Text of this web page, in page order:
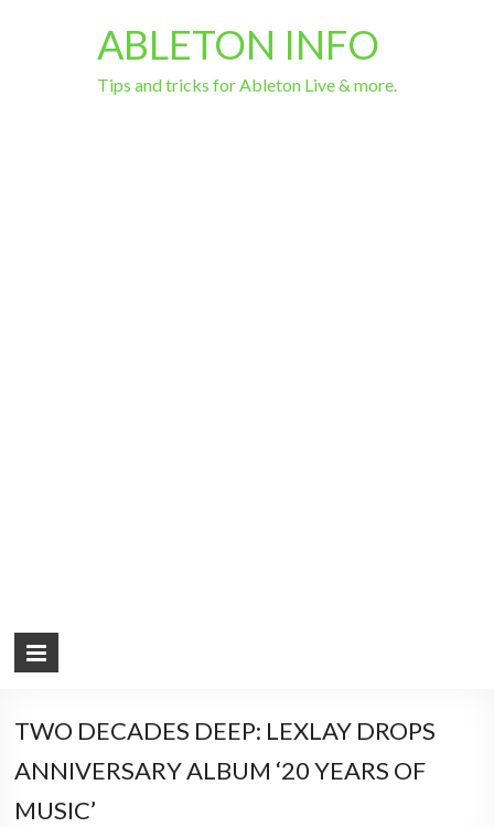
ABLETON INFO
Tips and tricks for Ableton Live & more.
TWO DECADES DEEP: LEXLAY DROPS
ANNIVERSARY ALBUM ‘20 YEARS OF
MUSIC’